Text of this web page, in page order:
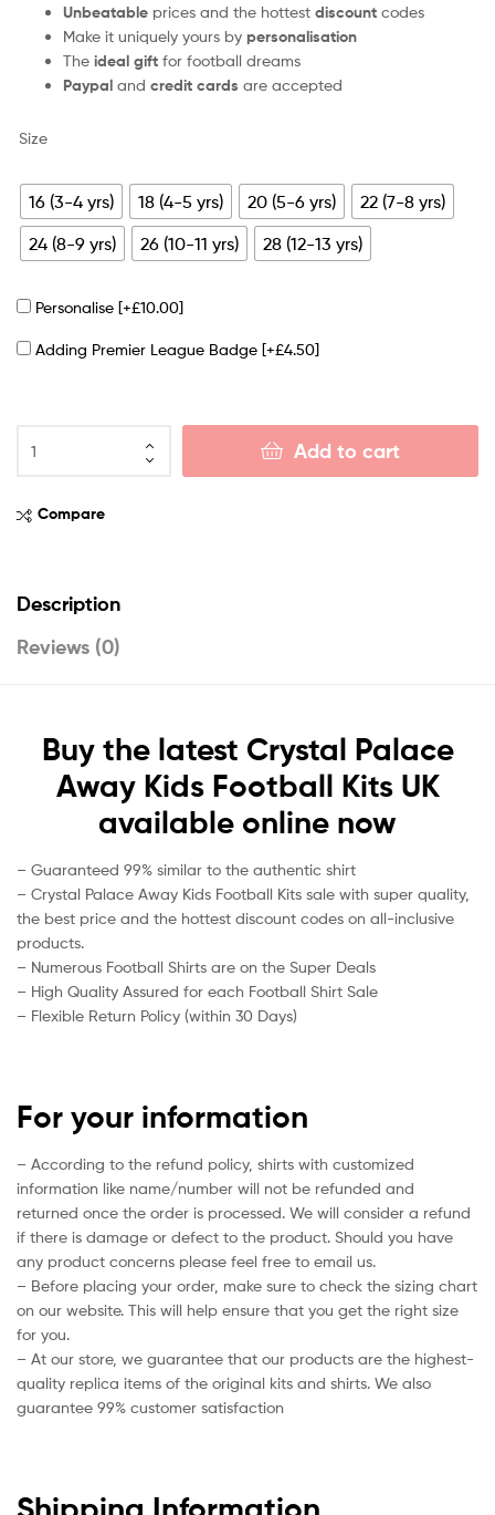
Unbeatable prices and the hottest discount codes
Make it uniquely yours by personalisation
The ideal gift for football dreams
Paypal and credit cards are accepted
Size
16 (3-4 yrs) 18 (4-5 yrs) 20 (5-6 yrs)
22 (7-8 yrs)
24 (8-9 yrs)
26 (10-11 yrs) 28 (12-13 yrs)
Personalise [+£10.00]
Adding Premier League Badge [+£4.50]
Add to cart
Compare
Description
Reviews (0)
Buy the latest Crystal Palace
Away Kids Football Kits UK
available online now
– Guaranteed 99% similar to the authentic shirt
– Crystal Palace Away Kids Football Kits sale with super quality,
the best price and the hottest discount codes on all-inclusive
products.
– Numerous Football Shirts are on the Super Deals
– High Quality Assured for each Football Shirt Sale
– Flexible Return Policy (within 30 Days)
For your information
– According to the refund policy, shirts with customized
information like name/number will not be refunded and
returned once the order is processed. We will consider a refund
if there is damage or defect to the product. Should you have
any product concerns please feel free to email us.
– Before placing your order, make sure to check the sizing chart
on our website. This will help ensure that you get the right size
for you.
– At our store, we guarantee that our products are the highest-
quality replica items of the original kits and shirts. We also
guarantee 99% customer satisfaction